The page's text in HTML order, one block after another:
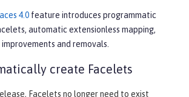
4.0 feature introduces programmatic
automatic extensionless mapping,
and removals.
create Facelets
Facelets no longer need to exist